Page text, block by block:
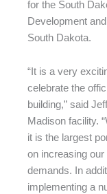
for the South
Development
South Dakota.
“It is a very
celebrate the
building,” said
Madison facility.
it is the largest
on increasing
demands. In
implementing a